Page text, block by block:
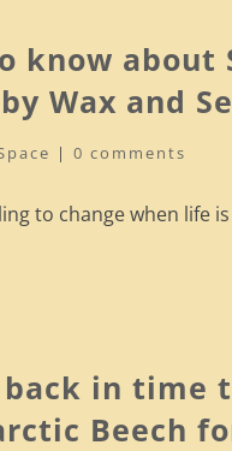
know about
Wax and
|0 comments
to change when life
in time
Beech